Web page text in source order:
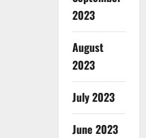
2023
August
2023
July 2023
June 2023